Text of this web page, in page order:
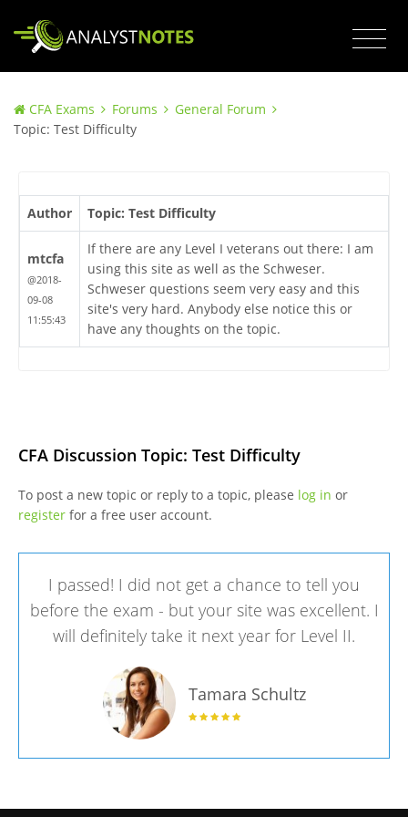
CFA Exams Forums
General Forum
Topic: Test Difficulty
Author Topic: Test Difficulty
mtcfa
@2018-
09-08
11:55:43
If there are any Level I veterans out there: I am
using this site as well as the Schweser.
Schweser questions seem very easy and this
site's very hard. Anybody else notice this or
have any thoughts on the topic.
CFA Discussion Topic: Test Difficulty
To post a new topic or reply to a topic, please log in or
registerfor a free user account.
I passed! I did not get a chance to tell you
before the exam - but your site was excellent. I
will definitely take it next year for Level II.
Tamara Schultz